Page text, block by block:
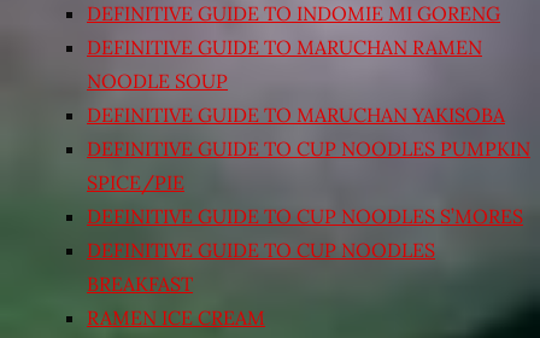
DEFINITIVE GUIDE TO INDOMIE MI GORENG
DEFINITIVE GUIDE TO MARUCHAN RAMEN
NOODLE SOUP
DEFINITIVE GUIDE TO MARUCHAN YAKISOBA
DEFINITIVE GUIDE TO CUP NOODLES PUMPKIN
SPICE/PIE
DEFINITIVE GUIDE TO CUP NOODLES S’MORES
DEFINITIVE GUIDE TO CUP NOODLES
BREAKFAST
RAMEN ICE CREAM